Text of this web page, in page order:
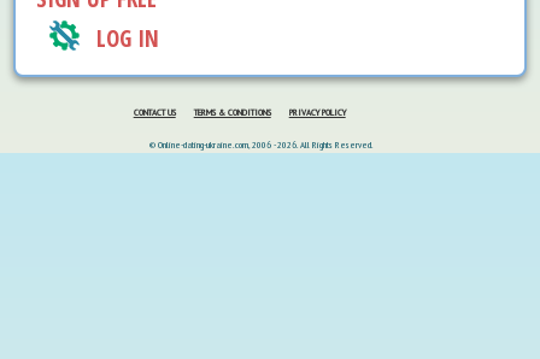
LOG IN
CONTACT US TERMS & CONDITIONS PRIVACY POLICY
© Online-dating-ukraine.com, 2006 - 2026. All Rights Reserved.